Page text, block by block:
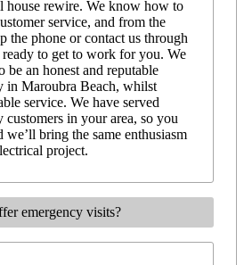
house rewire. We know how to
service, and from the
the phone or contact us through
ready to get to work for you. We
be an honest and reputable
in Maroubra Beach, whilst
service. We have served
customers in your area, so you
we’ll bring the same enthusiasm
project.
emergency visits?